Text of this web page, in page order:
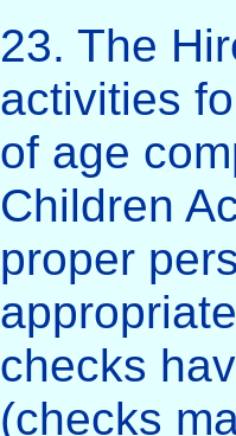
23. The
activities
of age
Children
proper
checks
(checks